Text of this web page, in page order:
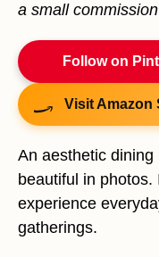
a small
Follow on
Visit Amazon
An aesthetic
beautiful in
experience
gatherings.